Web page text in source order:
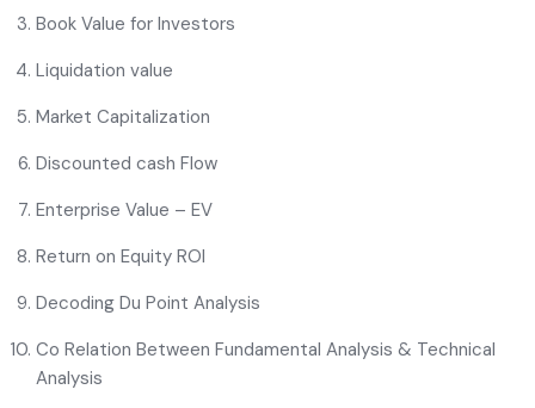
Book Value for Investors
Liquidation value
Market Capitalization
Discounted cash Flow
Enterprise Value – EV
Return on Equity ROI
Decoding Du Point Analysis
Co Relation Between Fundamental Analysis & Technical
Analysis